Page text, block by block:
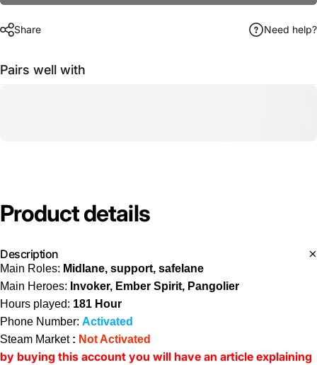
Share Need help?
Pairs well with
Productdetails
Description
Main Roles: Midlane, support, safelane
Main Heroes: Invoker, Ember Spirit, Pangolier
Hours played: 181 Hour
Phone Number: Activated
Steam Market: Not Activated
by buying this account you will have an article explaining